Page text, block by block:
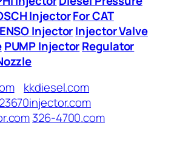
InjectorFor CAT
InjectorInjector Valve
PUMP InjectorRegulator
kkdiesel.com
23670injector.com
326-4700.com